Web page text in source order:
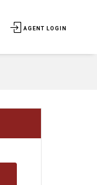
AGENT LOGIN